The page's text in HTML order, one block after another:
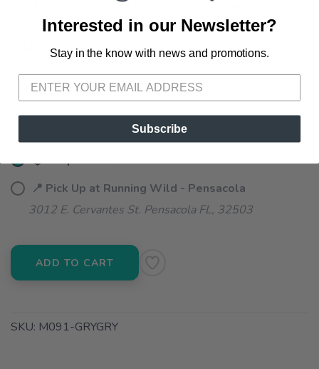
11.5 12.5 14.0 15.0
SELECT QUANTITY:
📦 Ship to Me
📍 Pick Up at Running Wild - Pensacola
3012 E. Cervantes St. Pensacola FL, 32503
ADD TO CART
SKU: M091-GRYGRY
Please login or sign up to save
Interested in our Newsletter?
Stay in the know with news and promotions.
Subscribe